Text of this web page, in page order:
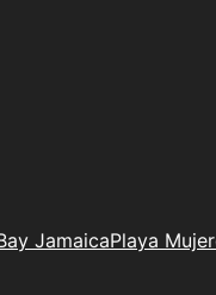
JamaicaPlaya